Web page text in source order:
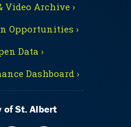
Video Archive ›
Opportunities ›
Data ›
Dashboard ›
of St. Albert